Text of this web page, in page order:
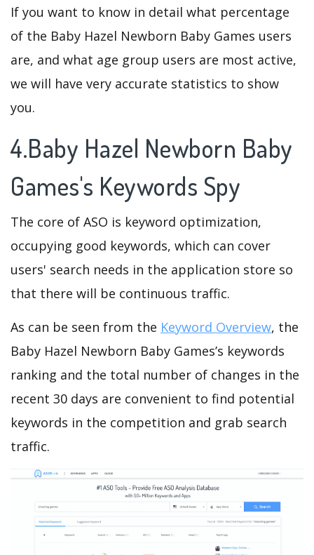
If you want to know in detail what percentage
of the Baby Hazel Newborn Baby Games users
are, and what age group users are most active,
we will have very accurate statistics to show
you.
4.Baby Hazel Newborn Baby
Games's Keywords Spy
The core of ASO is keyword optimization,
occupying good keywords, which can cover
users' search needs in the application store so
that there will be continuous traffic.
As can be seen from the Keyword Overview, the
Baby Hazel Newborn Baby Games’s keywords
ranking and the total number of changes in the
recent 30 days are convenient to find potential
keywords in the competition and grab search
traffic.